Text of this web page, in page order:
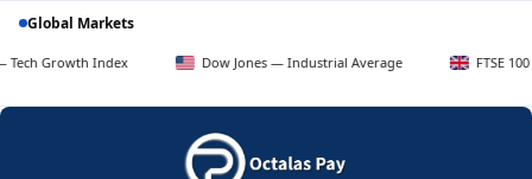
Global Markets
Index Dow Jones — Industrial Average FTSE 100 — UK